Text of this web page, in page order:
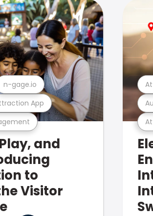
App
n-gage.io
and
to
Visitor